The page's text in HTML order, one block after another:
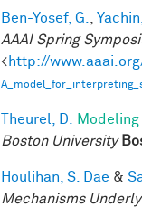
Ben-Yosef, G.
AAAI Spring
<http://
Theurel, D.
Boston University
Houlihan, S. Dae &
Mechanisms